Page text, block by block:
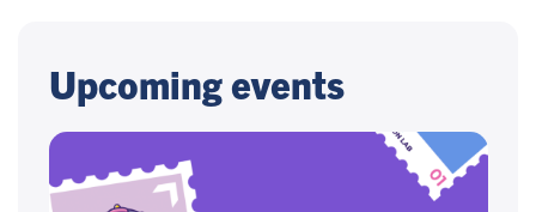
Upcoming events